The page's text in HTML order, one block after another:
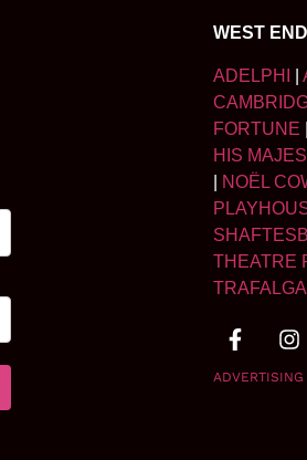
WEST
ADELPHI
FORTUNE
HIS
NOËL
THEATRE
ADVERTISING